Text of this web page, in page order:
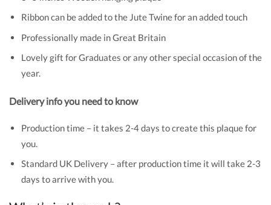
Ribbon can be added to the Jute Twine for an added touch
Professionally made in Great Britain
Lovely gift for Graduates or any other special occasion of the
year.
Delivery info you need to know
Production time – it takes 2-4 days to create this plaque for
you.
Standard UK Delivery – after production time it will take 2-3
days to arrive with you.